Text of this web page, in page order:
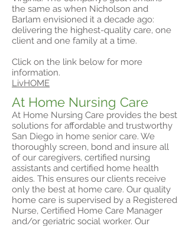
the same as when Nicholson and
Barlam envisioned it a decade ago:
delivering the highest-quality care, one
client and one family at a time.
Click on the link below for more
information.
LivHOME
At Home Nursing Care
At Home Nursing Care provides the best
solutions for affordable and trustworthy
San Diego in home senior care. We
thoroughly screen, bond and insure all
of our caregivers, certified nursing
assistants and certified home health
aides. This ensures our clients receive
only the best at home care. Our quality
home care is supervised by a Registered
Nurse, Certified Home Care Manager
and/or geriatric social worker. Our